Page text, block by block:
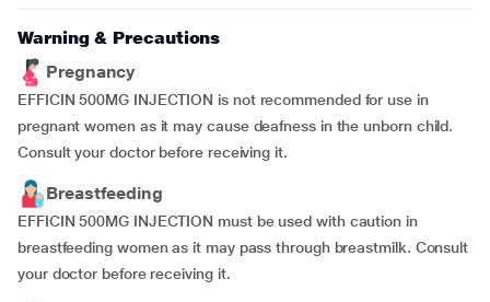
Warning & Precautions
Pregnancy
EFFICIN 500MG INJECTION is not recommended for use in
pregnant women as it may cause deafness in the unborn child.
Consult your doctor before receiving it.
Breastfeeding
EFFICIN 500MG INJECTION must be used with caution in
breastfeeding women as it may pass through breastmilk. Consult
your doctor before receiving it.